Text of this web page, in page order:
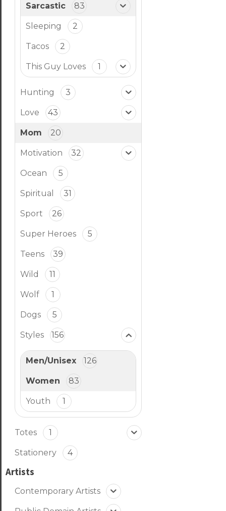
Sarcastic 83
Sleeping 2
Tacos 2
This Guy Loves 1
Hunting 3
Love 43
Mom 20
Motivation 32
Ocean 5
Spiritual 31
Sport 26
Super Heroes 5
Teens 39
Wild 11
Wolf 1
Dogs 5
Styles 156
Men/Unisex 126
Women 83
Youth 1
Totes 1
Stationery 4
Artists
Contemporary Artists